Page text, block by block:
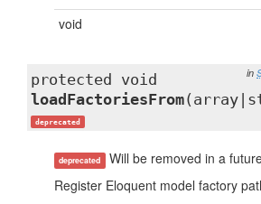
void
in
protected void
loadFactoriesFrom
deprecated
deprecated Will be removed in a
Register Eloquent model factory